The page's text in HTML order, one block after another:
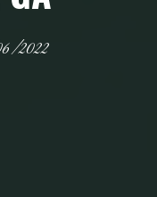
2022